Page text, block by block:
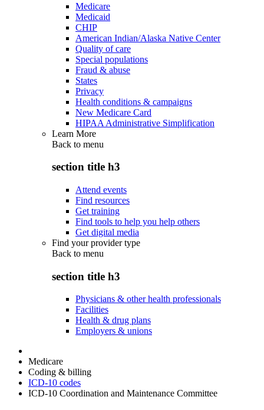
Medicare
Medicaid
CHIP
American Indian/Alaska Native Center
Quality of care
Special populations
Fraud & abuse
States
Privacy
Health conditions & campaigns
New Medicare Card
HIPAA Administrative Simplification
Learn More
Back to menu
section title h3
Attend events
Find resources
Get training
Find tools to help you help others
Get digital media
Find your provider type
Back to menu
section title h3
Physicians & other health professionals
Facilities
Health & drug plans
Employers & unions
Medicare
Coding & billing
ICD-10 codes
ICD-10 Coordination and Maintenance Committee